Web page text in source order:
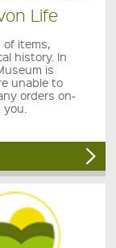
Life
of items,
history. In
is
unable to
orders on-